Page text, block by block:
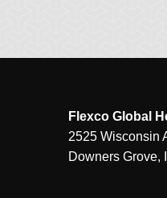
Flexco Global
2525 Wisconsin
Downers Grove,